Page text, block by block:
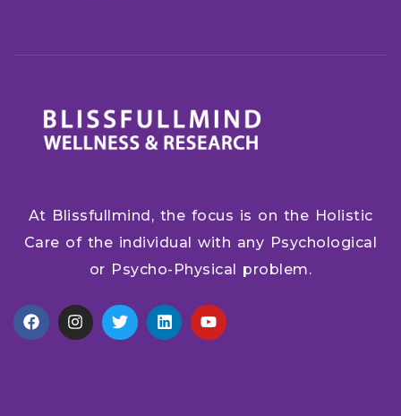
At Blissfullmind, the focus is on the Holistic
Care of the individual with any Psychological
or Psycho-Physical problem.